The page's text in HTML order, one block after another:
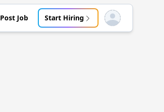
Post Job Start Hiring Open user menu